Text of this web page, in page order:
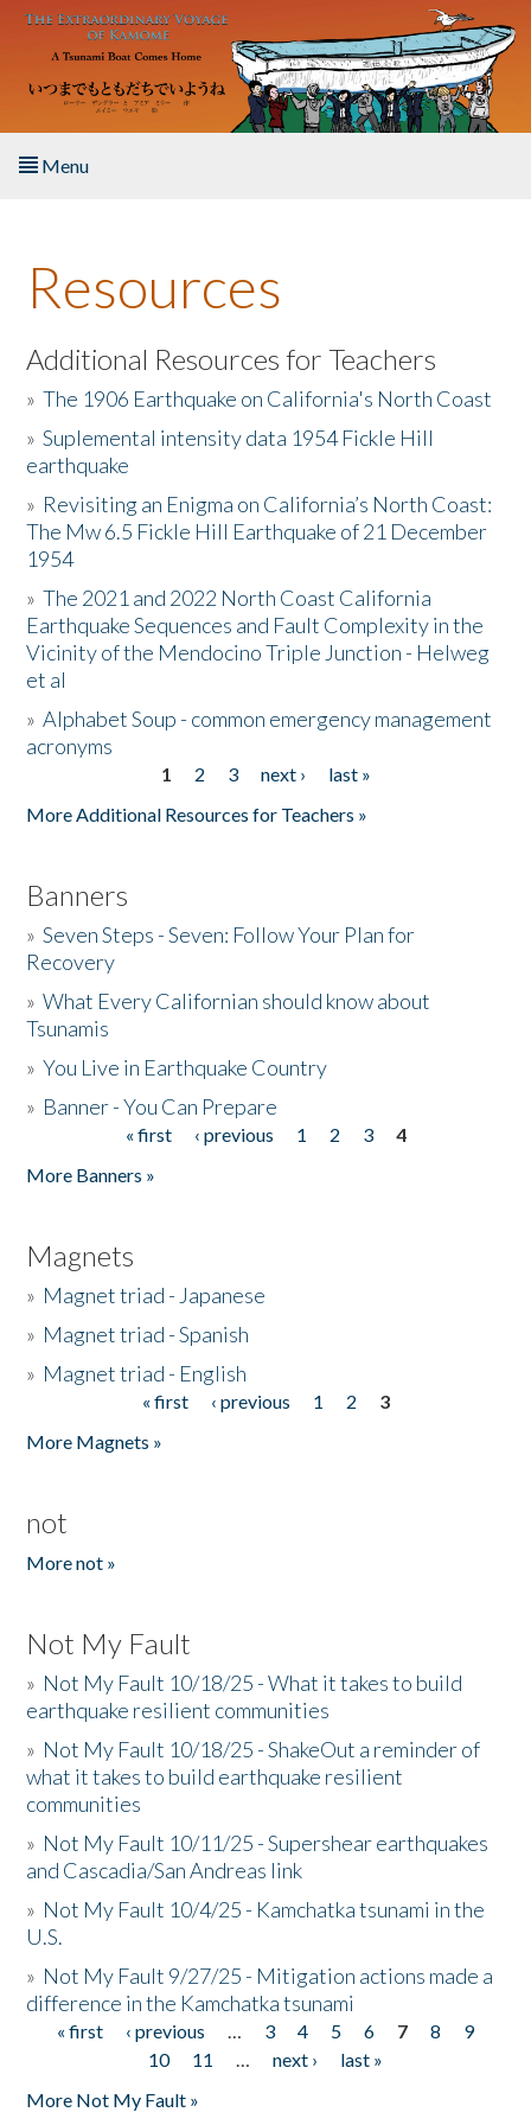
Skip to main content
Menu
About the Book
Listen to the Book
Activities
The Story & Student Exchange
Resources
Donate
Resources
Additional Resources for Teachers
»The 1906 Earthquake on California's North Coast
»Suplemental intensity data 1954 Fickle Hill
earthquake
» Revisiting an Enigma on California’s North Coast:
The Mw 6.5 Fickle Hill Earthquake of 21 December
1954
»The 2021 and 2022 North Coast California
Earthquake Sequences and Fault Complexity in the
Vicinity of the Mendocino Triple Junction - Helweg
et al
»Alphabet Soup - common emergency management
acronyms
1 2 3 next ›
last »
More Additional Resources for Teachers »
Banners
»Seven Steps - Seven: Follow Your Plan for
Recovery
»What Every Californian should know about
Tsunamis
»You Live in Earthquake Country
» Banner - You Can Prepare
« first ‹ previous 1 2 3
4
More Banners »
Magnets
» Magnet triad - Japanese
» Magnet triad - Spanish
» Magnet triad - English
« first ‹ previous 1 2
3
More Magnets »
not
More not »
Not My Fault
» Not My Fault 10/18/25 - What it takes to build
earthquake resilient communities
» Not My Fault 10/18/25 - ShakeOut a reminder of
what it takes to build earthquake resilient
communities
» Not My Fault 10/11/25 - Supershear earthquakes
and Cascadia/San Andreas link
» Not My Fault 10/4/25 - Kamchatka tsunami in the
U.S.
» Not My Fault 9/27/25 - Mitigation actions made a
difference in the Kamchatka tsunami
Pages
« first ‹ previous … 3 4 5 6 7 8
9
10
11 … next ›
last »
More Not My Fault »